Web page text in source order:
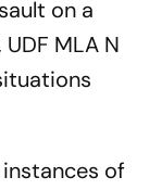
on a
MLA N
of